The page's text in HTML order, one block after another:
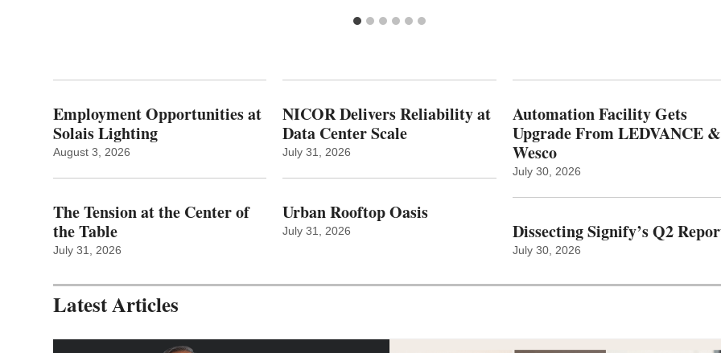
Employment Opportunities at
Solais Lighting
August 3, 2026
The Tension at the Center of
the Table
July 31, 2026
NICOR Delivers Reliability at
Data Center Scale
July 31, 2026
Urban Rooftop Oasis
July 31, 2026
Automation Facility Gets
Upgrade From LEDVANCE &
Wesco
July 30, 2026
Dissecting Signify’s Q2
July 30, 2026
Latest Articles